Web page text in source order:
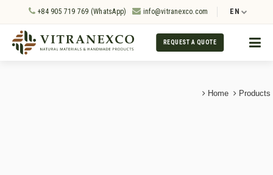
+84 905 719 769 (WhatsApp) info@vitranexco.com EN
REQUEST A QUOTE
Home Products